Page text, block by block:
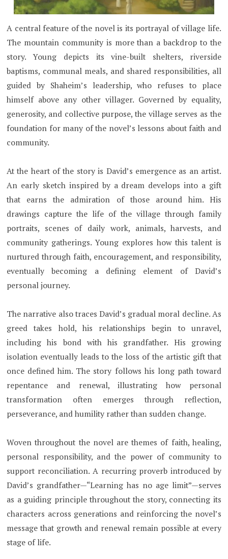
A central feature of the novel is its portrayal of village life.
The mountain community is more than a backdrop to the
story. Young depicts its vine-built shelters, riverside
baptisms, communal meals, and shared responsibilities, all
guided by Shaheim’s leadership, who refuses to place
himself above any other villager. Governed by equality,
generosity, and collective purpose, the village serves as the
foundation for many of the novel’s lessons about faith and
community.
At the heart of the story is David’s emergence as an artist.
An early sketch inspired by a dream develops into a gift
that earns the admiration of those around him. His
drawings capture the life of the village through family
portraits, scenes of daily work, animals, harvests, and
community gatherings. Young explores how this talent is
nurtured through faith, encouragement, and responsibility,
eventually becoming a defining element of David’s
personal journey.
The narrative also traces David’s gradual moral decline. As
greed takes hold, his relationships begin to unravel,
including his bond with his grandfather. His growing
isolation eventually leads to the loss of the artistic gift that
once defined him. The story follows his long path toward
repentance and renewal, illustrating how personal
transformation often emerges through reflection,
perseverance, and humility rather than sudden change.
Woven throughout the novel are themes of faith, healing,
personal responsibility, and the power of community to
support reconciliation. A recurring proverb introduced by
David’s grandfather—“Learning has no age limit”—serves
as a guiding principle throughout the story, connecting its
characters across generations and reinforcing the novel’s
message that growth and renewal remain possible at every
stage of life.